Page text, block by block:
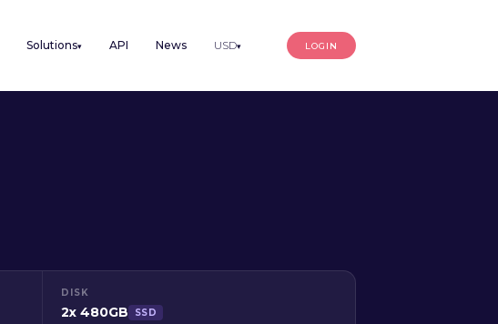
Solutions▾ API News USD▾ LOGIN
DISK
2x 480GB SSD